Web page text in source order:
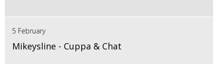
5 February
Mikeysline - Cuppa & Chat